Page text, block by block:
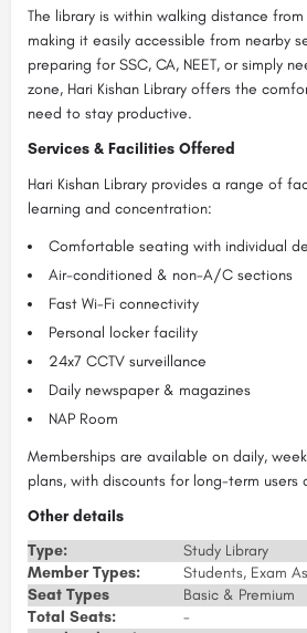
The library is within walking distance
making it easily accessible from nearby
preparing for SSC, CA, NEET, or simply
zone, Hari Kishan Library offers the
need to stay productive.
Services & Facilities Offered
Hari Kishan Library provides a range of
learning and concentration:
Comfortable seating with individual
Air-conditioned & non-A/C sections
Fast Wi-Fi connectivity
Personal locker facility
24x7 CCTV surveillance
Daily newspaper & magazines
NAP Room
Memberships are available on daily,
plans, with discounts for long-term users
Other details
Type:
Study Library
Member Types:
Students, Exam
Seat Types
Basic & Premium
Total Seats:
-